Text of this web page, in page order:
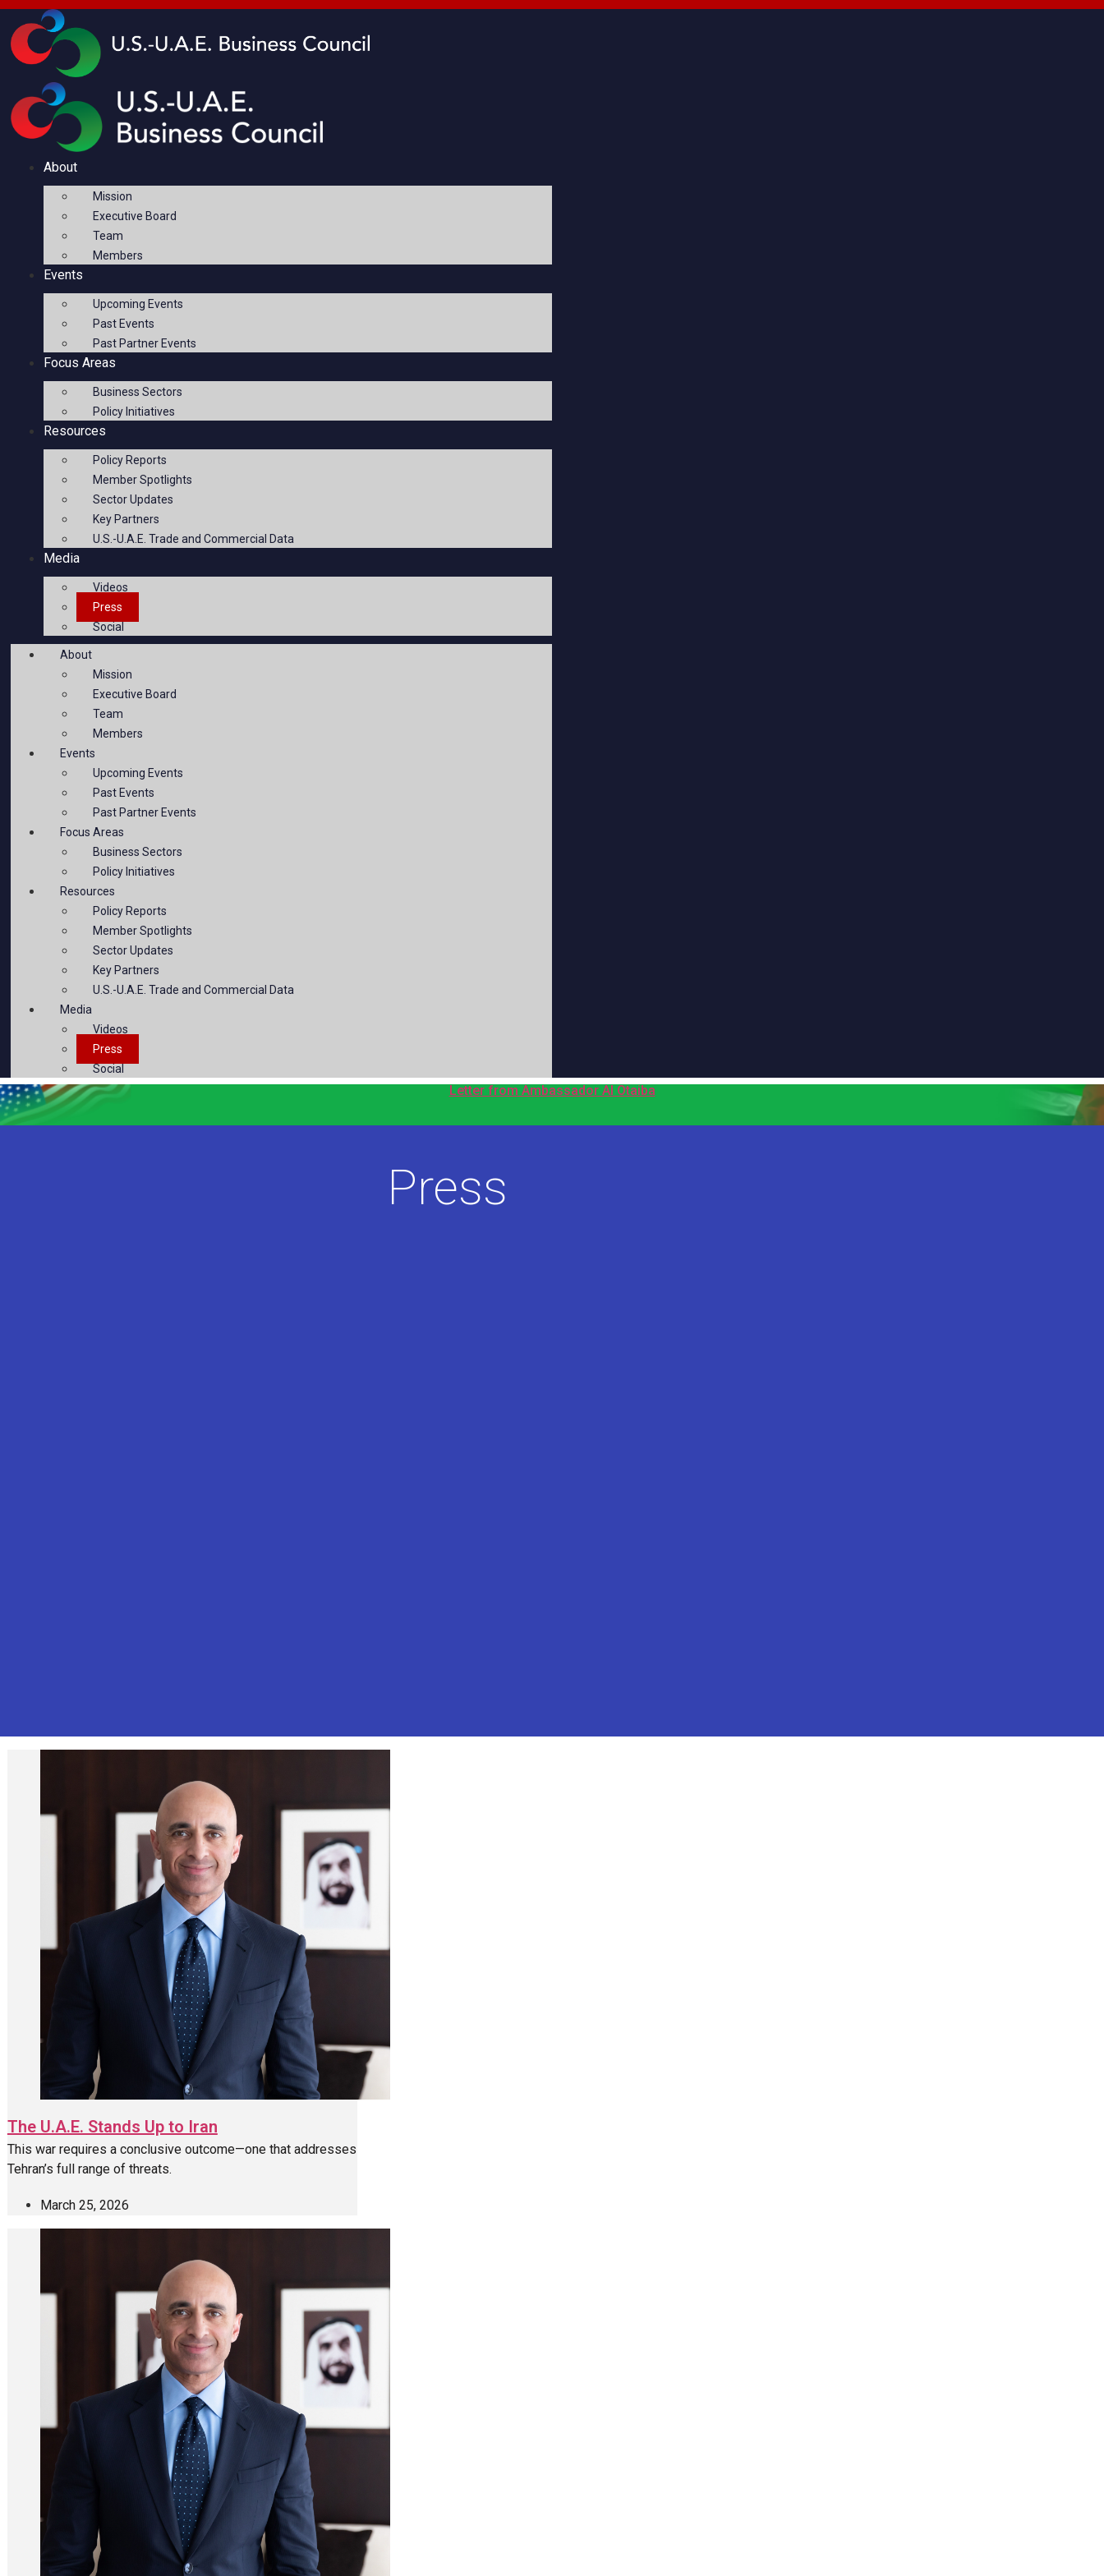
About
Mission
Executive Board
Team
Members
Events
Upcoming Events
Past Events
Past Partner Events
Focus Areas
Business Sectors
Policy Initiatives
Resources
Policy Reports
Member Spotlights
Sector Updates
Key Partners
U.S.-U.A.E. Trade and Commercial Data
Media
Videos
Press
Social
About
Mission
Executive Board
Team
Members
Events
Upcoming Events
Past Events
Past Partner Events
Focus Areas
Business Sectors
Policy Initiatives
Resources
Policy Reports
Member Spotlights
Sector Updates
Key Partners
U.S.-U.A.E. Trade and Commercial Data
Media
Videos
Press
Social
Letter from Ambassador Al Otaiba
Press
The U.A.E. Stands Up to Iran
This war requires a conclusive outcome—one that addresses
Tehran’s full range of threats.
March 25, 2026